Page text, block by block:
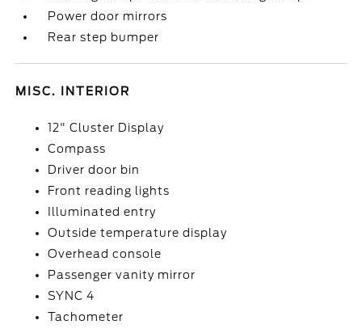
Power door mirrors
Rear step bumper
MISC. INTERIOR
12" Cluster Display
Compass
Driver door bin
Front reading lights
Illuminated entry
Outside temperature display
Overhead console
Passenger vanity mirror
SYNC 4
Tachometer